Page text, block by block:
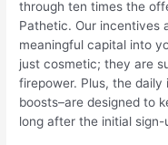
through ten times the
Pathetic. Our incentives
meaningful capital into
just cosmetic; they are
firepower. Plus, the
boosts–are designed to
long after the initial